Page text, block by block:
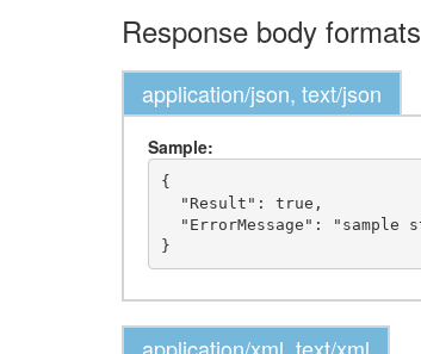
Response body formats
application/json, text/json
Sample:
{